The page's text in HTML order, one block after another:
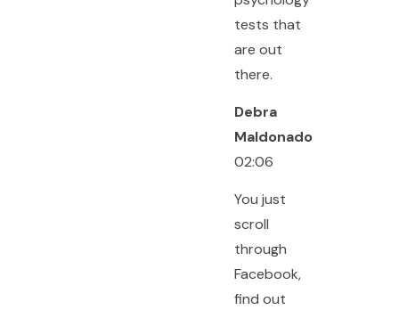
tests that
are out
there.
Debra
Maldonado
02:06
You just
scroll
through
Facebook,
find out